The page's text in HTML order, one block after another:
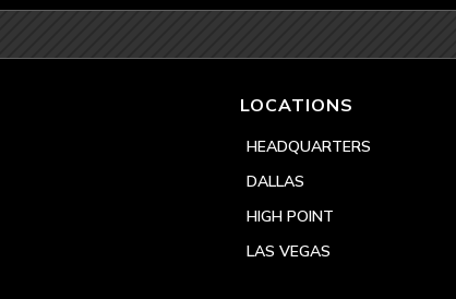
LOCATIONS
HEADQUARTERS
DALLAS
HIGH POINT
LAS VEGAS